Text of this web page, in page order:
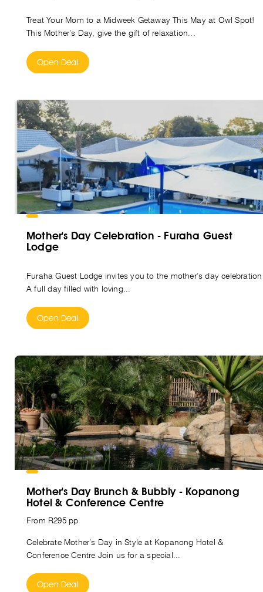
Treat Your Mom to a Midweek Getaway This May at Owl Spot!
This Mother’s Day, give the gift of relaxation...
Open Deal
Mother's Day Celebration - Furaha Guest
Lodge
Furaha Guest Lodge invites you to the mother’s day celebration
A full day filled with loving...
Open Deal
Mother's Day Brunch & Bubbly - Kopanong
Hotel & Conference Centre
From R295 pp
Celebrate Mother’s Day in Style at Kopanong Hotel &
Conference Centre Join us for a special...
Open Deal